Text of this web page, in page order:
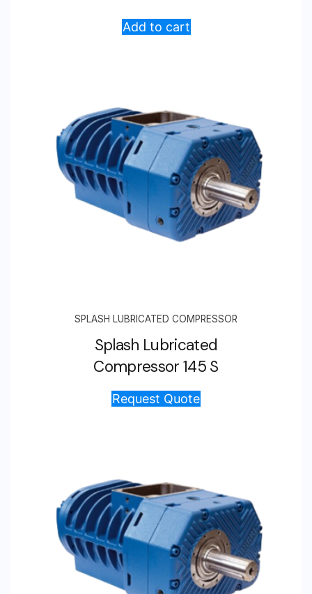
Add to cart
SPLASH LUBRICATED COMPRESSOR
Splash Lubricated
Compressor 145 S
Request Quote